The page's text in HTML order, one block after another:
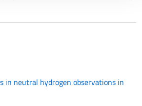
in neutral hydrogen observations in